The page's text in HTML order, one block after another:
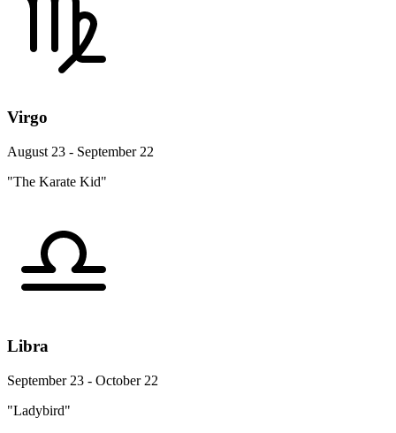
Virgo
August 23 - September 22
"The Karate Kid"
Libra
September 23 - October 22
"Ladybird"